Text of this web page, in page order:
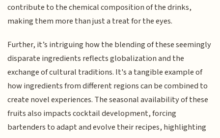
contribute to the chemical composition of the drinks,
making them more than just a treat for the eyes.
Further, it’s intriguing how the blending of these seemingly
disparate ingredients reflects globalization and the
exchange of cultural traditions. It's a tangible example of
how ingredients from different regions can be combined to
create novel experiences. The seasonal availability of these
fruits also impacts cocktail development, forcing
bartenders to adapt and evolve their recipes, highlighting